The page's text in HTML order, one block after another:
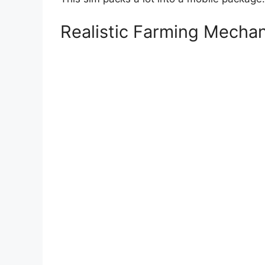
Realistic Farming